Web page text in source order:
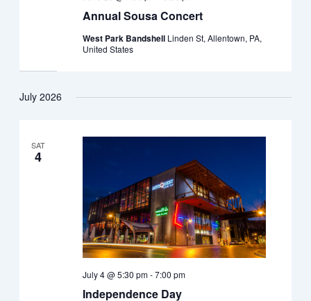
Annual Sousa Concert
West Park Bandshell Linden St, Allentown, PA,
United States
July 2026
SAT
4
Independence Day
July 4 @ 5:30 pm-7:00 pm